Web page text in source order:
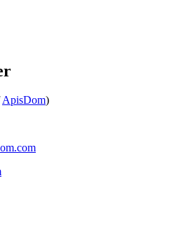
ApisDom)